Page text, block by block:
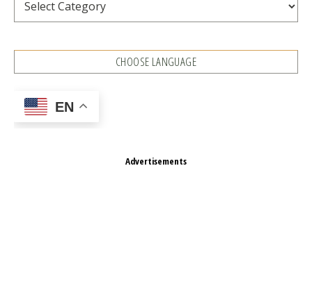
CHOOSE LANGUAGE
EN
Advertisements